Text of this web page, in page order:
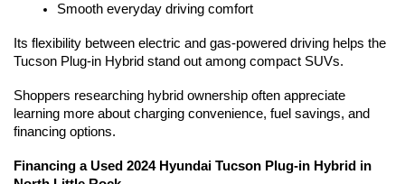
Smooth everyday driving comfort
Its flexibility between electric and gas-powered driving helps the
Tucson Plug-in Hybrid stand out among compact SUVs.
Shoppers researching hybrid ownership often appreciate
learning more about charging convenience, fuel savings, and
financing options.
Financing a Used 2024 Hyundai Tucson Plug-in Hybrid in